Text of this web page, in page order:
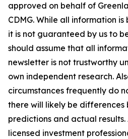
approved on behalf of
CDMG. While all information
it is not guaranteed by us to
should assume that all
newsletter is not trustworthy
own independent research.
circumstances frequently do
there will likely be differences
predictions and actual results.
licensed investment